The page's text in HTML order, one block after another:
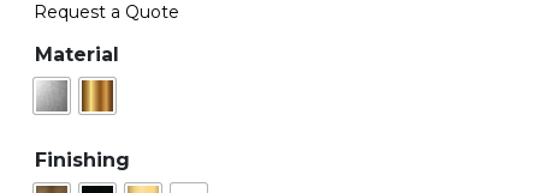
Request a Quote
Material
Finishing